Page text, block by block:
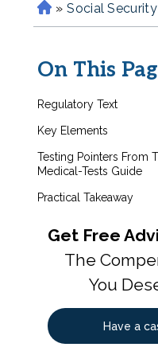
H
o
e
» Social
On This
Regulatory Text
Key Elements
Testing Pointers From
Medical-Tests Guide
Practical Takeaway
Get Free
The
You
Have a